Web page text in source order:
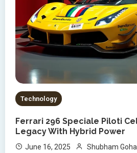
Technology
Ferrari 296 Speciale Piloti
Legacy With Hybrid Power
June 16, 2025 Shubham